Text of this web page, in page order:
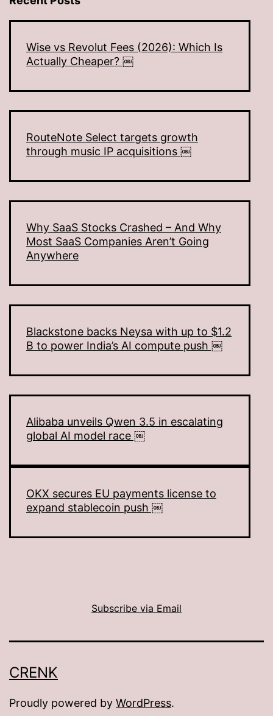
Wise vs Revolut Fees (2026): Which Is
Actually Cheaper? ￼
RouteNote Select targets growth
through music IP acquisitions ￼
Why SaaS Stocks Crashed – And Why
Most SaaS Companies Aren’t Going
Anywhere
Blackstone backs Neysa with up to $1.2
B to power India’s AI compute push ￼
Alibaba unveils Qwen 3.5 in escalating
global AI model race ￼
OKX secures EU payments license to
expand stablecoin push ￼
Subscribe via Email
CRENK
Proudly powered by WordPress.